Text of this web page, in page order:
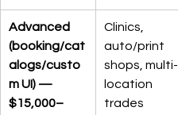
Advanced
(booking/cat
alogs/custo
m UI) —
$15,000–
Clinics,
auto/print
shops, multi-
location
trades